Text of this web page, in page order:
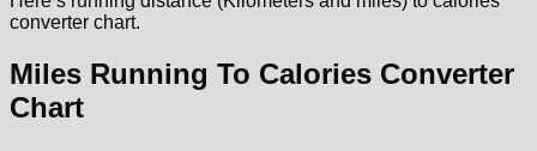
converter chart.
Miles Running To Calories Converter
Chart